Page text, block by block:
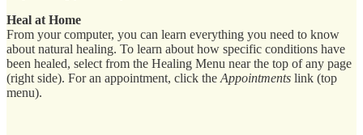
Heal at Home
From your computer, you can learn everything you need to know
about natural healing. To learn about how specific conditions have
been healed, select from the Healing Menu near the top of any page
(right side). For an appointment, click the Appointments link (top
menu).